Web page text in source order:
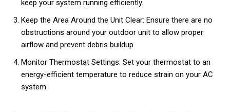
keep your system running efficiently.
Keep the Area Around the Unit Clear: Ensure there are no
obstructions around your outdoor unit to allow proper
airflow and prevent debris buildup.
Monitor Thermostat Settings: Set your thermostat to an
energy-efficient temperature to reduce strain on your AC
system.